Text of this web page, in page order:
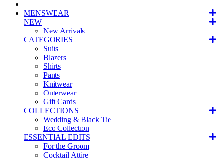
MENSWEAR
NEW
New Arrivals
CATEGORIES
Suits
Blazers
Shirts
Pants
Knitwear
Outerwear
Gift Cards
COLLECTIONS
Wedding & Black Tie
Eco Collection
ESSENTIAL EDITS
For the Groom
Cocktail Attire